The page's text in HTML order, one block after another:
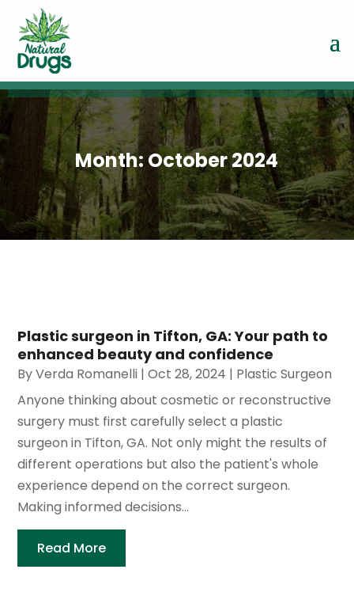
Month: October 2024
Plastic surgeon in Tifton, GA: Your path to
enhanced beauty and confidence
ByVerda Romanelli |Oct 28, 2024 | Plastic Surgeon
Anyone thinking about cosmetic or reconstructive
surgery must first carefully select a plastic
surgeon in Tifton, GA. Not only might the results of
different operations but also the patient's whole
experience depend on the correct surgeon.
Making informed decisions...
Read More